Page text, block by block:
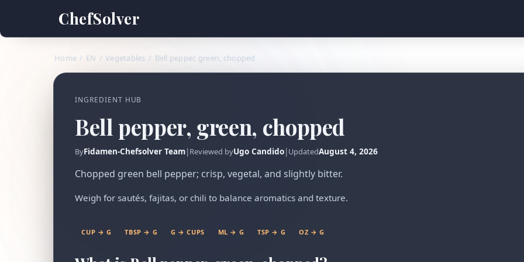
ChefSolver
Home / EN / Vegetables / Bell pepper, green, chopped
INGREDIENT HUB
Bell pepper, green, chopped
ByFidamen-Chefsolver Team|Reviewed byUgo Candido|UpdatedAugust 4, 2026
Chopped green bell pepper; crisp, vegetal, and slightly bitter.
Weigh for sautés, fajitas, or chili to balance aromatics and texture.
CUP → G TBSP → G G → CUPS ML → G TSP → G OZ → G